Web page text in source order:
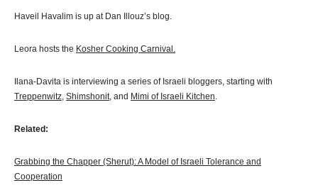
Haveil Havalim is up at Dan Illouz’s blog.
Leora hosts the Kosher Cooking Carnival.
Ilana-Davita is interviewing a series of Israeli bloggers, starting with
Treppenwitz, Shimshonit, and Mimi of Israeli Kitchen.
Related:
Grabbing the Chapper (Sherut): A Model of Israeli Tolerance and
Cooperation